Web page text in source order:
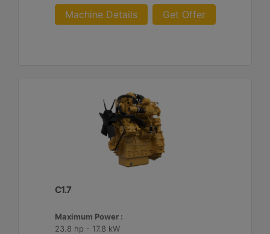
Machine Details Get Offer
C1.7
Maximum Power :
23.8 hp - 17.8 kW